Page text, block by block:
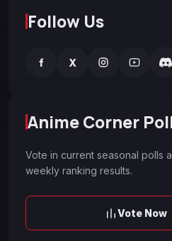
Follow Us
f X
Anime Corner
Vote in current seasonal polls
weekly ranking results.
Vote Now